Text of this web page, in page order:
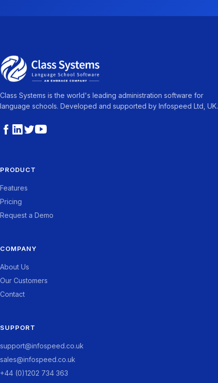
Class Systems is the world's leading administration software for
language schools. Developed and supported by Infospeed Ltd, UK.
PRODUCT
Features
Pricing
Request a Demo
COMPANY
About Us
Our Customers
Contact
SUPPORT
support@infospeed.co.uk
sales@infospeed.co.uk
+44 (0)1202 734 363